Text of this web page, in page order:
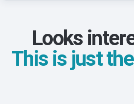
Looks
This is just